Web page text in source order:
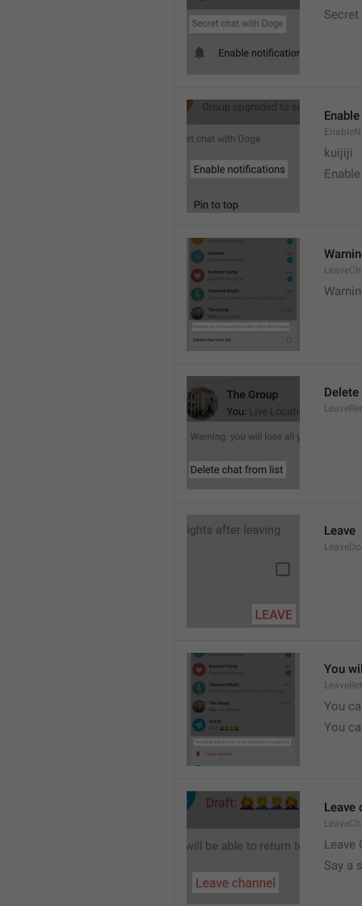
kuijiji
Leave
You
You
You
Leave
Leave
Say a